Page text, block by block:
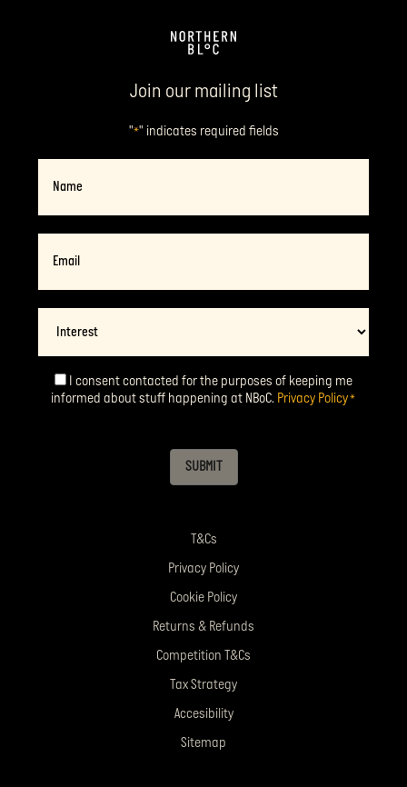
Join our mailing list
"*" indicates required fields
Consent*
I consent contacted for the purposes of keeping me
informed about stuff happening at NBoC. Privacy Policy*
SUBMIT
T&Cs
Privacy Policy
Cookie Policy
Returns & Refunds
Competition T&Cs
Tax Strategy
Accesibility
Sitemap